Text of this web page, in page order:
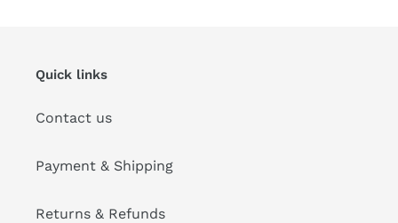
Quick links
Contact us
Payment & Shipping
Returns & Refunds